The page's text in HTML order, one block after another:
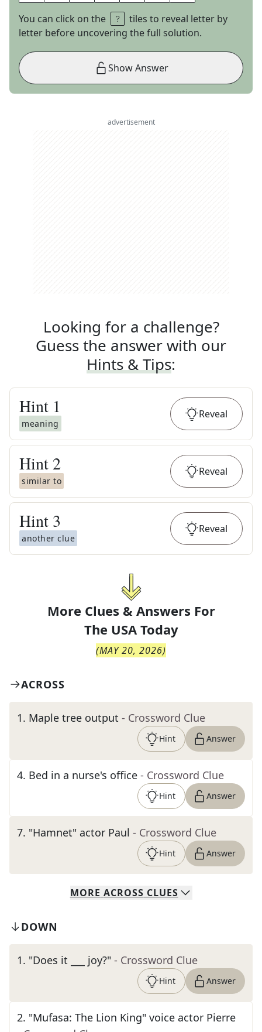
You can click on the
tiles to reveal letter by
letter before uncovering the full solution.
Show Answer
advertisement
Looking for a challenge?
Guess the answer with our
Hints & Tips:
Hint 1
meaning
Reveal
Hint 2
similar to
Reveal
Hint 3
another clue
Reveal
More Clues & Answers For
The USA Today
(MAY 20, 2026)
ACROSS
1. Maple tree output - Crossword Clue
Hint Answer
4. Bed in a nurse's office - Crossword Clue
Hint Answer
7. "Hamnet" actor Paul - Crossword Clue
Hint Answer
MORE ACROSS CLUES
DOWN
1. "Does it ___ joy?" - Crossword Clue
Hint Answer
2. "Mufasa: The Lion King" voice actor Pierre